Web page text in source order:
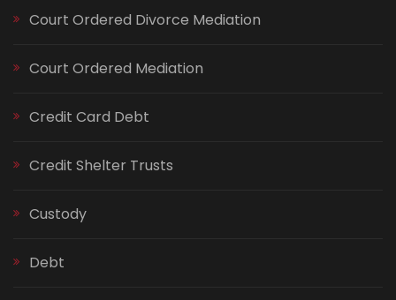
Court Ordered Divorce Mediation
Court Ordered Mediation
Credit Card Debt
Credit Shelter Trusts
Custody
Debt